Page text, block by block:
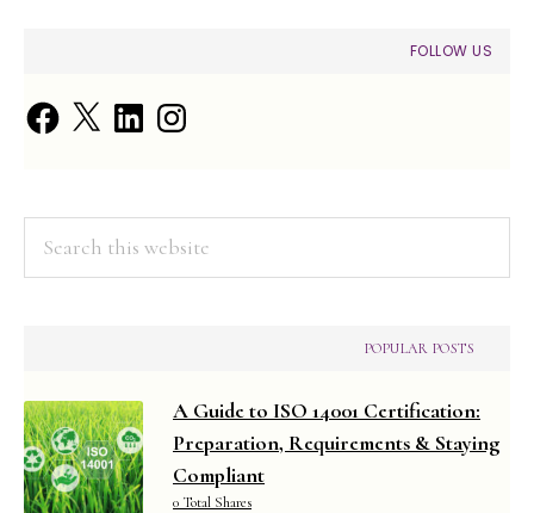
SIDEBAR
FOLLOW US
Facebook
X LinkedInInstagram
POPULAR POSTS
A Guide to ISO 14001 Certification:
Preparation, Requirements & Staying
Compliant
0 Total Shares